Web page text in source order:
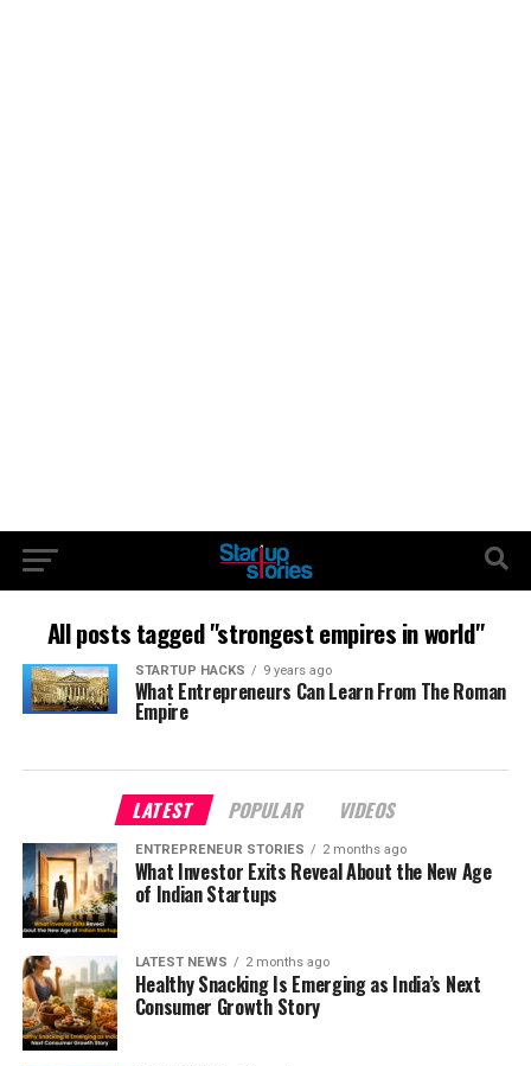
All posts tagged "strongest empires in world"
STARTUP HACKS 9 years ago
What Entrepreneurs Can Learn From The Roman
Empire
LATEST POPULAR VIDEOS
ENTREPRENEUR STORIES 2 months ago
What Investor Exits Reveal About the New Age
of Indian Startups
LATEST NEWS 2 months ago
Healthy Snacking Is Emerging as India’s Next
Consumer Growth Story